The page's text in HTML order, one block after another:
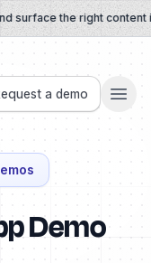
surface the right content
a demo
Demo